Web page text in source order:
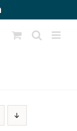
LinkedIn